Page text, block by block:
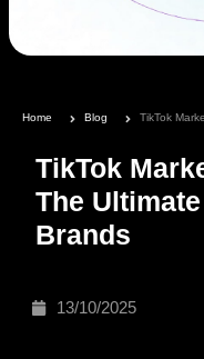
Home Blog TikTok
TikTok
The
Brands
13/10/2025